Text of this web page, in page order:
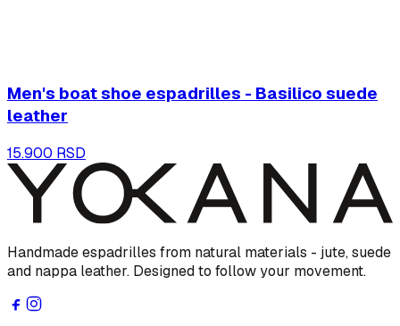
Men's boat shoe espadrilles - Basilico suede
leather
15.900 RSD
Handmade espadrilles from natural materials - jute, suede
and nappa leather. Designed to follow your movement.